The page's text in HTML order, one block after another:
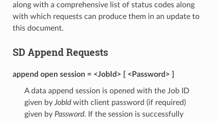
along with a comprehensive list of status codes along
with which requests can produce them in an update to
this document.
SD Append Requests
append open session = <JobId> [ <Password> ]
A data append session is opened with the Job ID
given by JobIdwith client password (if required)
given by Password. If the session is successfully